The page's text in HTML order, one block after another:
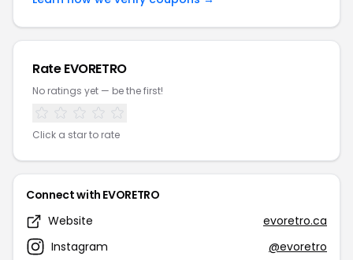
Rate EVORETRO
No ratings yet — be the first!
Click a star to rate
Connect with EVORETRO
Website
evoretro.ca
Instagram
@evoretro